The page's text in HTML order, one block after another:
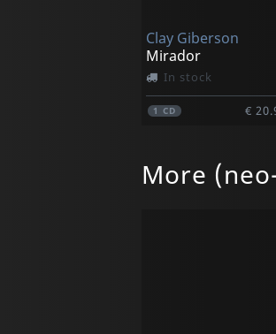
Clay Giberson
Mirador
In stock
1CD €
More